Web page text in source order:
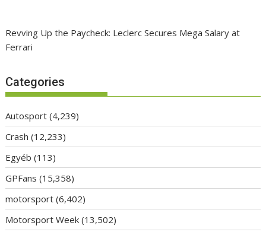
Revving Up the Paycheck: Leclerc Secures Mega Salary at
Ferrari
Categories
Autosport (4,239)
Crash (12,233)
Egyéb (113)
GPFans (15,358)
motorsport (6,402)
Motorsport Week (13,502)